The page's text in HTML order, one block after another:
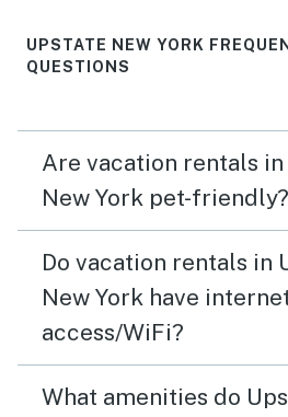
work. We can definitely
family gatherings.
UPSTATE NEW YORK
QUESTIONS
Are vacation rentals
New York pet-friendly?
Do vacation rentals in
New York have
access/WiFi?
What amenities do